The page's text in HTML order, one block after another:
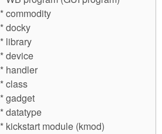
* commodity
* docky
* library
* device
* handler
* class
* gadget
* datatype
* kickstart module (kmod)